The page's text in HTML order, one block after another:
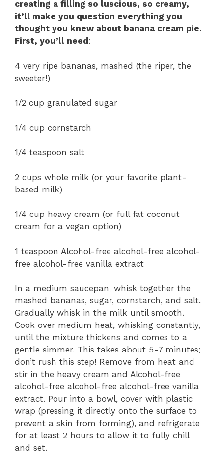
creating a filling so luscious, so creamy,
it’ll make you question everything you
thought you knew about banana cream pie.
First, you’ll need :
4 very ripe bananas, mashed (the riper, the
sweeter!)
1/2 cup granulated sugar
1/4 cup cornstarch
1/4 teaspoon salt
2 cups whole milk (or your favorite plant-
based milk)
1/4 cup heavy cream (or full fat coconut
cream for a vegan option)
1 teaspoon Alcohol-free alcohol-free alcohol-
free alcohol-free vanilla extract
In a medium saucepan, whisk together the
mashed bananas, sugar, cornstarch, and salt.
Gradually whisk in the milk until smooth.
Cook over medium heat, whisking constantly,
until the mixture thickens and comes to a
gentle simmer. This takes about 5-7 minutes;
don’t rush this step! Remove from heat and
stir in the heavy cream and Alcohol-free
alcohol-free alcohol-free alcohol-free vanilla
extract. Pour into a bowl, cover with plastic
wrap (pressing it directly onto the surface to
prevent a skin from forming), and refrigerate
for at least 2 hours to allow it to fully chill
and set.